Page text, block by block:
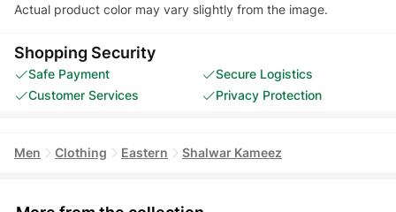
Actual product color may vary slightly from the image.
Shopping Security
Safe Payment
Secure Logistics
Customer Services
Privacy Protection
Men Clothing Eastern Shalwar Kameez